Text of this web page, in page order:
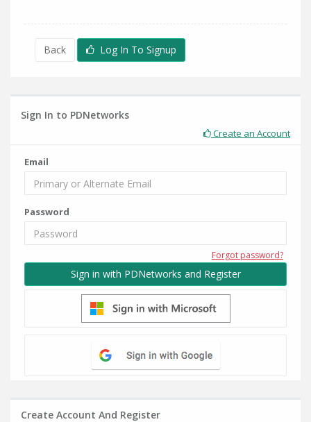
Back Log In To Signup
Sign In to PDNetworks
Create an Account
Email
Password
Forgot password?
Sign in with PDNetworks and Register
Create Account And Register